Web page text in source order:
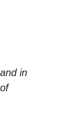
in